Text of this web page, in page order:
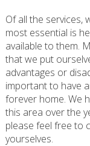
Of all the services,
most essential is
available to them.
that we put
advantages or
important to have
forever home. We
this area over the
please feel free to
yourselves.